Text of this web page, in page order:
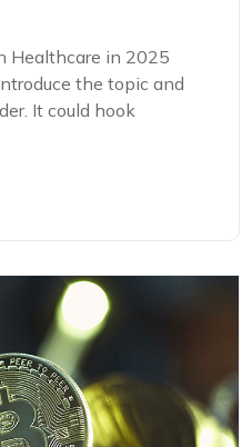
Healthcare in 2025
the topic and
It could hook